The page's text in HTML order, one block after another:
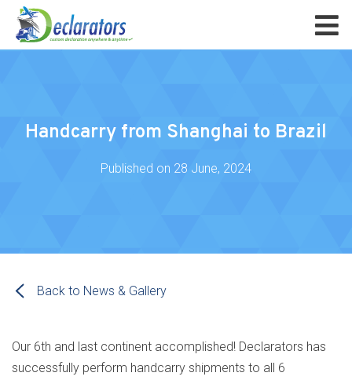
Handcarry from Shanghai to Brazil
Published on 28 June, 2024
Back to News & Gallery
Our 6th and last continent accomplished! Declarators has
successfully perform handcarry shipments to all 6